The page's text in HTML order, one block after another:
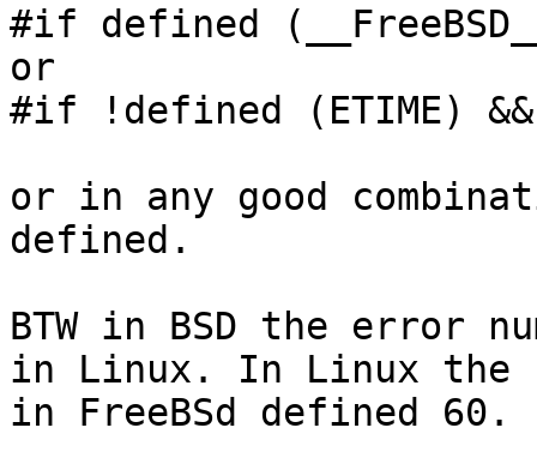
#if defined
or
#if !defined (ETIME) &&
or in any good
defined.
BTW in BSD the error
in Linux. In Linux the
in FreeBSd defined 60.